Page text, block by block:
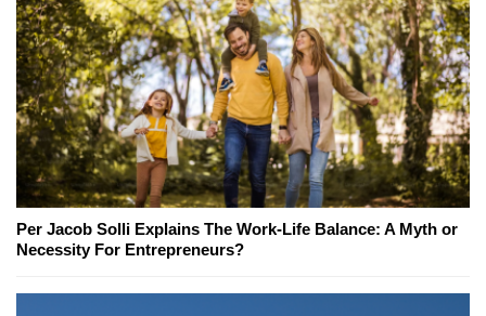
Per Jacob Solli Explains The Work-Life Balance: A Myth or
Necessity For Entrepreneurs?